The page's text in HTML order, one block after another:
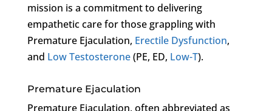
mission is a commitment to delivering
empathetic care for those grappling with
Premature Ejaculation, Erectile Dysfunction,
and Low Testosterone(PE, ED, Low-T).
Premature Ejaculation
Premature Ejaculation, often abbreviated as